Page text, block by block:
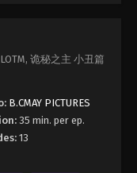
8
8 - August 16,
诡秘之主 小丑篇
B.CMAY PICTURES
35 min. per ep.
13